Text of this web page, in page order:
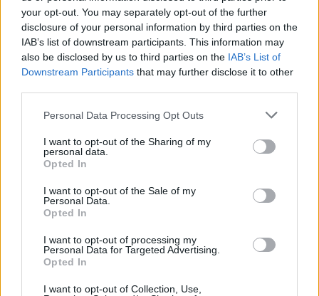
your opt-out. You may separately opt-out of the further
disclosure of your personal information by third parties on the
IAB’s list of downstream participants. This information may
also be disclosed by us to third parties on the IAB’s List of
Downstream Participants that may further disclose it to other
Please note that this website/app uses one or more Google
not limited to your visit or usage behaviour. You may click to
grant or deny consent to Google and its third-party tags to
use your data for below specified purposes in below Google
consent section.
Personal Data Processing Opt Outs
I want to opt-out of the Sharing of my
personal data.
Opted In
I want to opt-out of the Sale of my
Personal Data.
Opted In
I want to opt-out of processing my
Personal Data for Targeted Advertising.
Opted In
I want to opt-out of Collection, Use,
Ocala’s reaction was immediate and varied.
Residents, advocates and civil‑rights
organizations used the film as evidence that
police protocols and landlord responsibilities;
public pressure pushed oversight bodies to
consider independent audits. For policymakers,
The Perfect Neighbor functions as a case study:
clearer rules on when recurring disputes
require escalation, mandatory follow‑up or
holistic intervention could prevent future harm.